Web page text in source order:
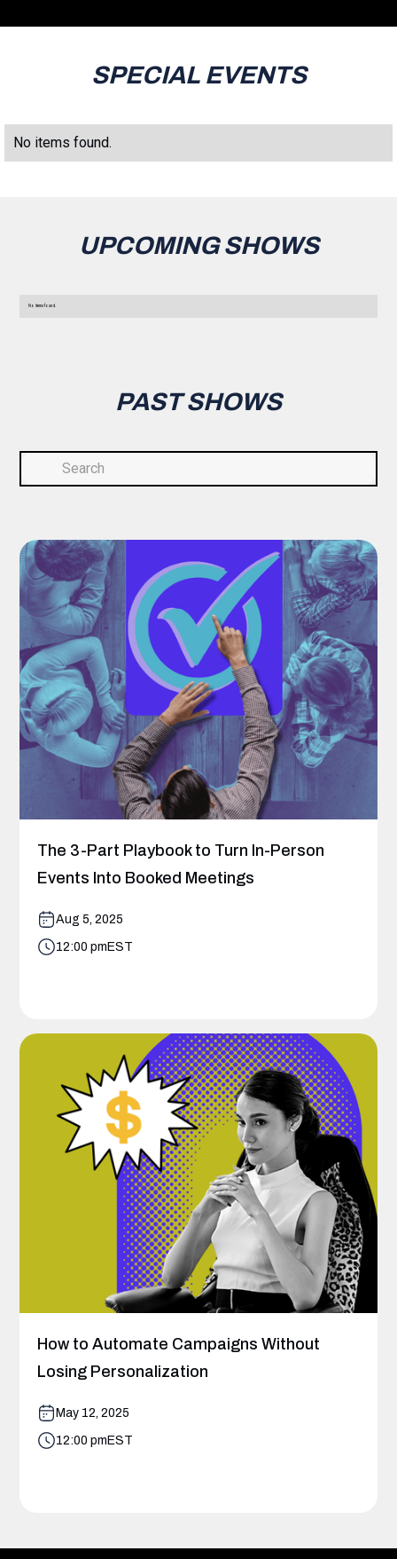
SPECIAL EVENTS
No items found.
UPCOMING SHOWS
No items found.
PAST SHOWS
The 3-Part Playbook to Turn In-Person
Events Into Booked Meetings
Aug 5, 2025
12:00 pm EST
How to Automate Campaigns Without
Losing Personalization
May 12, 2025
12:00 pm EST